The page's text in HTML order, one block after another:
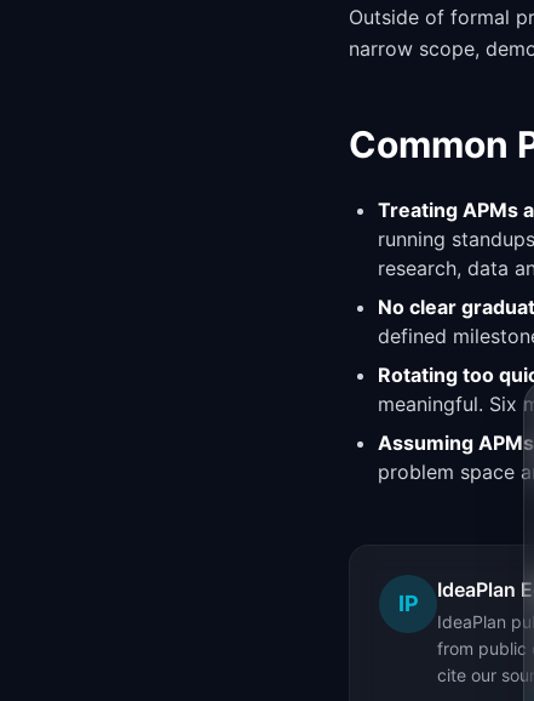
Outside of formal
narrow scope,
Common
Treating APMs
running
research, data
No clear
defined
Rotating too
meaningful. Six
Assuming
problem space
IP
IdeaPlan
IdeaPlan
from public
cite our